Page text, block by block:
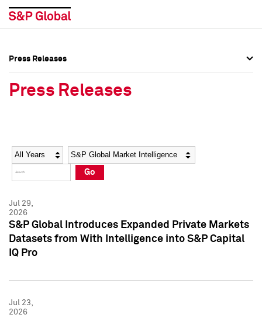
Social Media Directory
Press Kit
Social Media Directory
Press Kit
Press Releases
Press Releases
Year Category
Go
Jul 29,
2026
S&P Global Introduces Expanded Private Markets
Datasets from With Intelligence into S&P Capital
IQ Pro
Jul 23,
2026